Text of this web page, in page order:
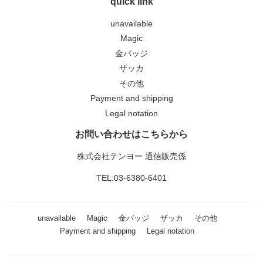
unavailable
Magic
金バッジ
ザッカ
その他
Payment and shipping
Legal notation
お問い合わせはこちらから
株式会社テンヨー 通信販売係
TEL:03-6380-6401
unavailable Magic 金バッジ ザッカ
その他
Payment and shipping
Legal notation